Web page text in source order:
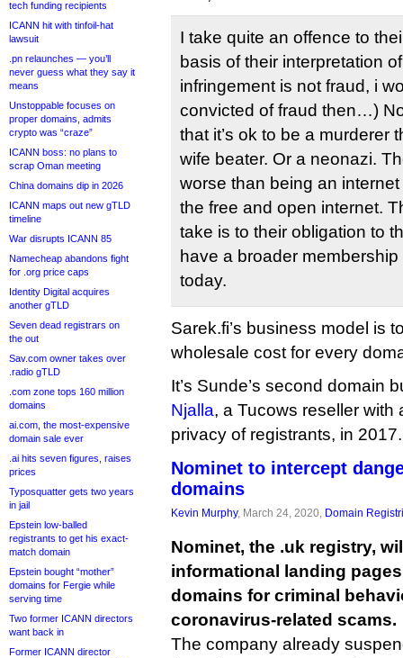
tech funding recipients
ICANN hit with tinfoil-hat
lawsuit
.pn relaunches — you’ll
never guess what they say it
means
Unstoppable focuses on
proper domains, admits
crypto was “craze”
ICANN boss: no plans to
scrap Oman meeting
China domains dip in 2026
ICANN maps out new gTLD
timeline
War disrupts ICANN 85
Namecheap abandons fight
for .org price caps
Identity Digital acquires
another gTLD
Seven dead registrars on
the out
Sav.com owner takes over
.radio gTLD
.com zone tops 160 million
domains
ai.com, the most-expensive
domain sale ever
.ai hits seven figures, raises
prices
Typosquatter gets two years
in jail
Epstein low-balled
registrants to get his exact-
match domain
Epstein bought “mother”
domains for Fergie while
serving time
Two former ICANN directors
want back in
Former ICANN director
I take quite an offence to
basis of their interpretation
infringement is not fraud, i
convicted of fraud then…)
that it’s ok to be a murderer
wife beater. Or a neonazi.
worse than being an
the free and open internet.
take is to their obligation to
have a broader
today.
Sarek.fi’s business model is
wholesale cost for every
It’s Sunde’s second domain
Njalla, a Tucows reseller with
privacy of registrants, in 2017.
Nominet to intercept
domains
Kevin Murphy, March 24, 2020, Domain
Nominet, the .uk registry,
informational landing
domains for criminal
coronavirus-related scams.
The company already